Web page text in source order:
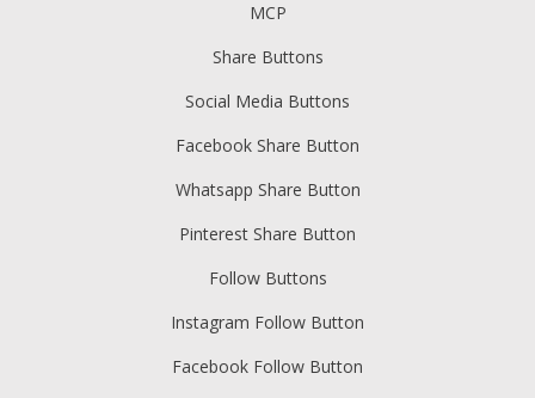
MCP
Share Buttons
Social Media Buttons
Facebook Share Button
Whatsapp Share Button
Pinterest Share Button
Follow Buttons
Instagram Follow Button
Facebook Follow Button